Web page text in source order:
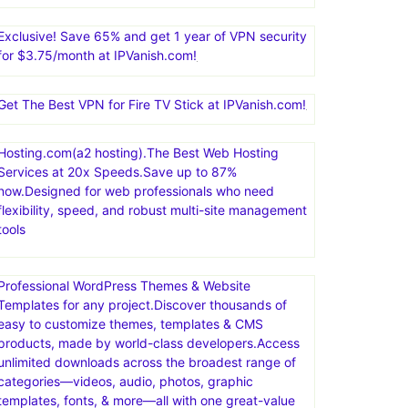
offers managed hosting for open-source
Products include fully managed
hosting, WooCommerce hosting, Magento
and cloud hosting for other PHP-based
Save 65% and get 1 year of VPN security
$3.75/month at IPVanish.com!
The Best VPN for Fire TV Stick at IPVanish.com!
hosting).The Best Web Hosting
at 20x Speeds.Save up to 87%
now.Designed for web professionals who need
speed, and robust multi-site management